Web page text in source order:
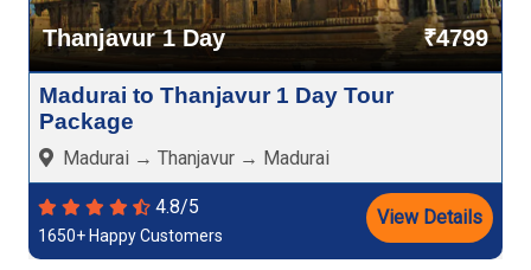
Thanjavur 1 Day ₹4799
Madurai to Thanjavur 1 Day Tour
Package
Madurai → Thanjavur → Madurai
4.8/5
1650+ Happy Customers
View Details